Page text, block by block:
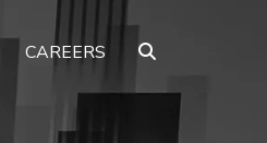
CAREERS